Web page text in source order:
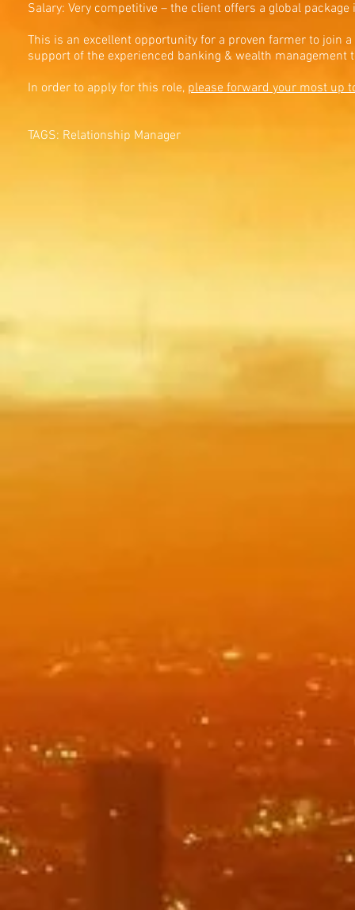
Salary: Very competitive – the client offers a global
This is an excellent opportunity for a proven farmer to join
support of the experienced banking & wealth management
In order to apply for this role, please forward your most up
TAGS: Relationship Manager